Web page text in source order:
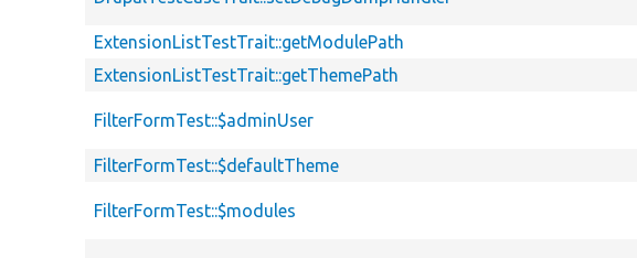
ExtensionListTestTrait::getModulePath
ExtensionListTestTrait::getThemePath
FilterFormTest::$adminUser
FilterFormTest::$defaultTheme
FilterFormTest::$modules